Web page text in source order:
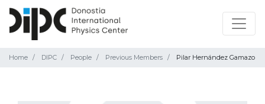
Home DIPC People Previous Members Pilar Hernández Gamazo